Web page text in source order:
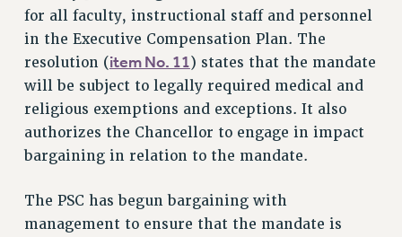
DELEGATE ASSEMBLY
AFT/NYSUT DELEGATES
AAUP DELEGATES
CHAPTERS
COMMITTEES
STAFF
GRIEVANCE COUNSELORS AND ADVISORS
ADJUNCT LIAISON LEADERSHIP PROGRAM
for all faculty, instructional staff and personnel
in the Executive Compensation Plan. The
resolution (item No. 11) states that the mandate
will be subject to legally required medical and
religious exemptions and exceptions. It also
authorizes the Chancellor to engage in impact
bargaining in relation to the mandate.
The PSC has begun bargaining with
management to ensure that the mandate is